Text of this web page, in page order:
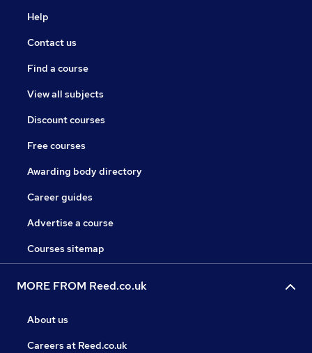
Help
Contact us
Find a course
View all subjects
Discount courses
Free courses
Awarding body directory
Career guides
Advertise a course
Courses sitemap
MORE FROM Reed.co.uk
About us
Careers at Reed.co.uk